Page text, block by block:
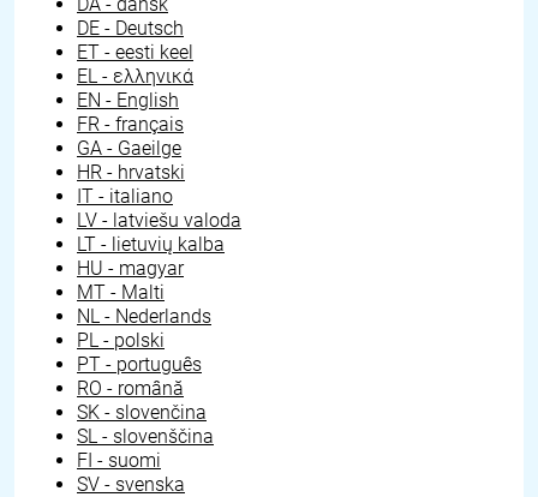
DE - Deutsch
ET - eesti keel
EL - ελληνικά
EN - English
FR - français
GA - Gaeilge
HR - hrvatski
IT - italiano
LV - latviešu valoda
LT - lietuvių kalba
HU - magyar
MT - Malti
NL - Nederlands
PL - polski
PT - português
RO - română
SK - slovenčina
SL - slovenščina
FI - suomi
SV - svenska